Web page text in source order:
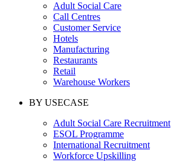
Adult Social Care
Call Centres
Customer Service
Hotels
Manufacturing
Restaurants
Retail
Warehouse Workers
BY USECASE
Adult Social Care Recruitment
ESOL Programme
International Recruitment
Workforce Upskilling